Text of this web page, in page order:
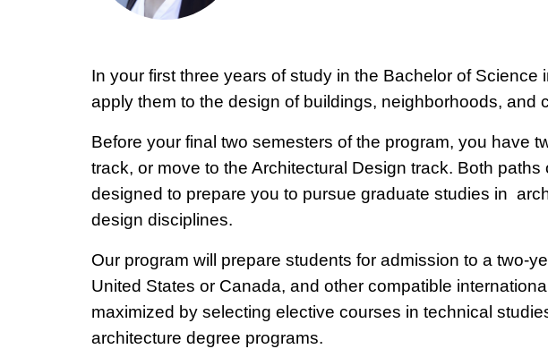
In your first three years of study in the Bachelor of
apply them to the design of buildings, neighborhoods,
Before your final two semesters of the program, you have
track, or move to the Architectural Design track. Both
designed to prepare you to pursue graduate studies in
design disciplines.
Our program will prepare students for admission to a two-
United States or Canada, and other compatible
maximized by selecting elective courses in technical
architecture degree programs.